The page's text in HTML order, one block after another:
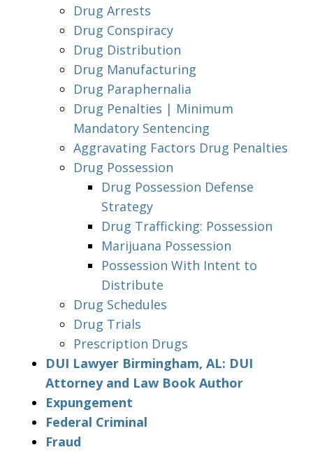
Drug Arrests
Drug Conspiracy
Drug Distribution
Drug Manufacturing
Drug Paraphernalia
Drug Penalties | Minimum
Mandatory Sentencing
Aggravating Factors Drug Penalties
Drug Possession
Drug Possession Defense
Strategy
Drug Trafficking: Possession
Marijuana Possession
Possession With Intent to
Distribute
Drug Schedules
Drug Trials
Prescription Drugs
DUI Lawyer Birmingham, AL: DUI
Attorney and Law Book Author
Expungement
Federal Criminal
Fraud